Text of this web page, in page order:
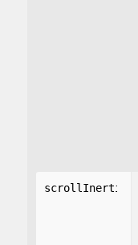
scrollInertia